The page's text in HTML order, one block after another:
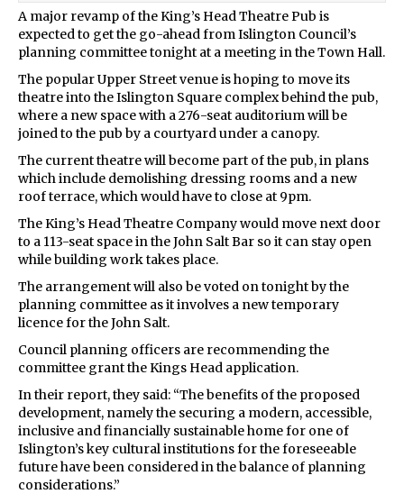
A major revamp of the King’s Head Theatre Pub is
expected to get the go-ahead from Islington Council’s
planning committee tonight at a meeting in the Town Hall.
The popular Upper Street venue is hoping to move its
theatre into the Islington Square complex behind the pub,
where a new space with a 276-seat auditorium will be
joined to the pub by a courtyard under a canopy.
The current theatre will become part of the pub, in plans
which include demolishing dressing rooms and a new
roof terrace, which would have to close at 9pm.
The King’s Head Theatre Company would move next door
to a 113-seat space in the John Salt Bar so it can stay open
while building work takes place.
The arrangement will also be voted on tonight by the
planning committee as it involves a new temporary
licence for the John Salt.
Council planning officers are recommending the
committee grant the Kings Head application.
In their report, they said: “The benefits of the proposed
development, namely the securing a modern, accessible,
inclusive and financially sustainable home for one of
Islington’s key cultural institutions for the foreseeable
future have been considered in the balance of planning
considerations.”